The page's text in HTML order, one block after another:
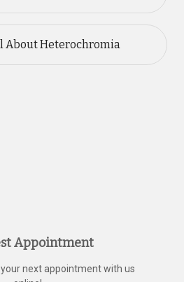
About Heterochromia
Appointment
next appointment with us